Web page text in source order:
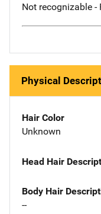
Not recognizable
Physical
Hair Color
Unknown
Head Hair
Body Hair
--